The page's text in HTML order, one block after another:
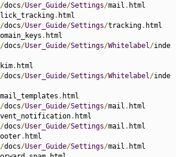
/docs/User_Guide/Settings/mail .
. html
/docs/User_Guide/Settings/tracking.
. html
/docs/User_Guide/Settings/Whitelabel/inde
. html
/docs/User_Guide/Settings/Whitelabel/inde
. html
/docs/User_Guide/Settings/mail .
. html
/docs/User_Guide/Settings/mail .
. html
/docs/User_Guide/Settings/mail .